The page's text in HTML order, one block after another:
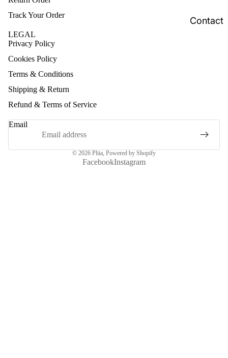
Contact
Track Your Order
LEGAL
Privacy Policy
Cookies Policy
Terms & Conditions
Shipping & Return
Refund & Terms of Service
Email
© 2026 Pliia, Powered by Shopify
FacebookInstagram